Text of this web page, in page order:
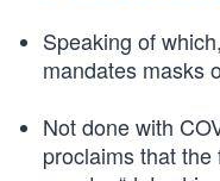
Speaking of which,
mandates masks
Not done with
proclaims that